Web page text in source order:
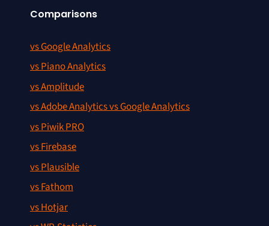
Comparisons
vs Google Analytics
vs Piano Analytics
vs Amplitude
vs Adobe Analytics vs Google Analytics
vs Piwik PRO
vs Firebase
vs Plausible
vs Fathom
vs Hotjar